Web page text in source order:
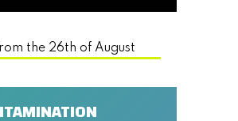
the 26th of August